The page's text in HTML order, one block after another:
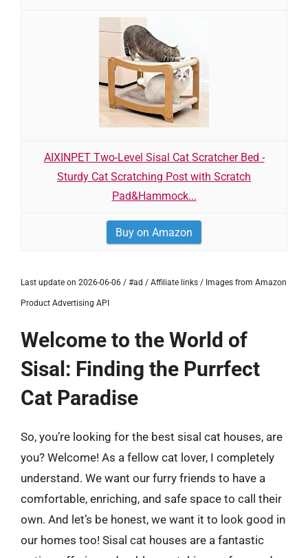
AIXINPET Two-Level Sisal Cat Scratcher Bed -
Sturdy Cat Scratching Post with Scratch
Pad&Hammock...
Buy on Amazon
Last update on 2026-06-06 / #ad / Affiliate links / Images from Amazon
Product Advertising API
Welcome to the World of
Sisal: Finding the Purrfect
Cat Paradise
So, you’re looking for the best sisal cat houses, are
you? Welcome! As a fellow cat lover, I completely
understand. We want our furry friends to have a
comfortable, enriching, and safe space to call their
own. And let’s be honest, we want it to look good in
our homes too! Sisal cat houses are a fantastic